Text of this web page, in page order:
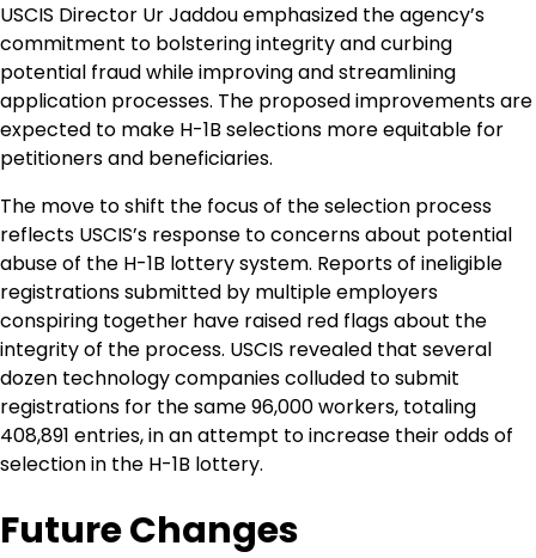
USCIS Director Ur Jaddou emphasized the agency’s
commitment to bolstering integrity and curbing
potential fraud while improving and streamlining
application processes. The proposed improvements are
expected to make H-1B selections more equitable for
petitioners and beneficiaries.
The move to shift the focus of the selection process
reflects USCIS’s response to concerns about potential
abuse of the H-1B lottery system. Reports of ineligible
registrations submitted by multiple employers
conspiring together have raised red flags about the
integrity of the process. USCIS revealed that several
dozen technology companies colluded to submit
registrations for the same 96,000 workers, totaling
408,891 entries, in an attempt to increase their odds of
selection in the H-1B lottery.
Future Changes